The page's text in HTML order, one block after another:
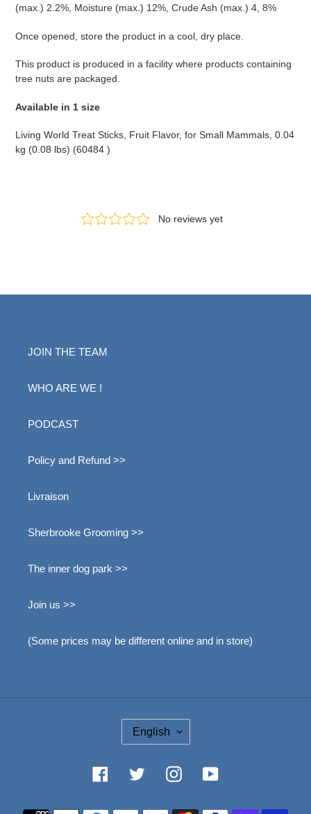
(max.) 2.2%, Moisture (max.) 12%, Crude Ash (max.) 4, 8%
Once opened, store the product in a cool, dry place.
This product is produced in a facility where products containing
tree nuts are packaged.
Available in 1 size
Living World Treat Sticks, Fruit Flavor, for Small Mammals, 0.04
kg (0.08 lbs) (60484 )
JOIN THE TEAM
WHO ARE WE !
PODCAST
Policy and Refund >>
Livraison
Sherbrooke Grooming >>
The inner dog park >>
Join us >>
(Some prices may be different online and in store)
A
G
U
English
Facebook Twitter InstagramYouTube
Méthode